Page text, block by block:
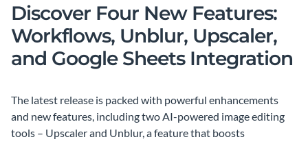
Discover Four New Features:
Workflows, Unblur, Upscaler,
and Google Sheets Integration
The latest release is packed with powerful enhancements
and new features, including two AI-powered image editing
tools – Upscaler and Unblur, a feature that boosts